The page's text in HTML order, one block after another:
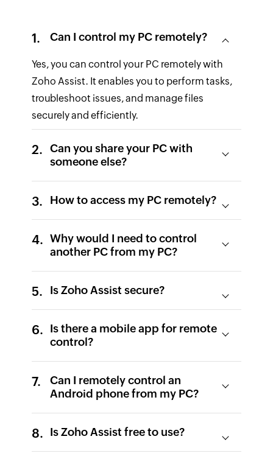
Can I control my PC remotely?
Yes, you can control your PC remotely with
Zoho Assist. It enables you to perform tasks,
troubleshoot issues, and manage files
securely and efficiently.
Can you share your PC with
someone else?
How to access my PC remotely?
Why would I need to control
another PC from my PC?
Is Zoho Assist secure?
Is there a mobile app for remote
control?
Can I remotely control an
Android phone from my PC?
Is Zoho Assist free to use?